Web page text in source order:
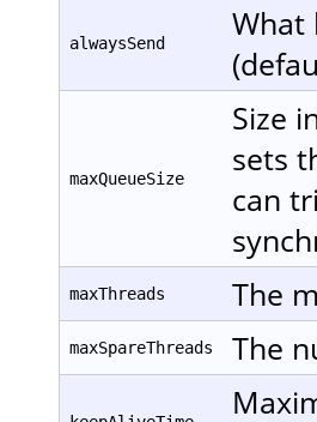
alwaysSend
What
maxQueueSize
Size
sets
can
maxThreads The
maxSpareThreads The